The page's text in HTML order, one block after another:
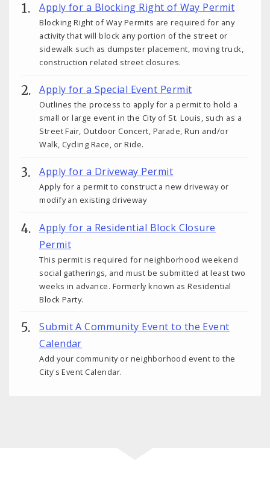
Apply for a Blocking Right of Way Permit
Blocking Right of Way Permits are required for any
activity that will block any portion of the street or
sidewalk such as dumpster placement, moving truck,
construction related street closures.
Apply for a Special Event Permit
Outlines the process to apply for a permit to hold a
small or large event in the City of St. Louis, such as a
Street Fair, Outdoor Concert, Parade, Run and/or
Walk, Cycling Race, or Ride.
Apply for a Driveway Permit
Apply for a permit to construct a new driveway or
modify an existing driveway
Apply for a Residential Block Closure
Permit
This permit is required for neighborhood weekend
social gatherings, and must be submitted at least two
weeks in advance. Formerly known as Residential
Block Party.
Submit A Community Event to the Event
Calendar
Add your community or neighborhood event to the
City's Event Calendar.